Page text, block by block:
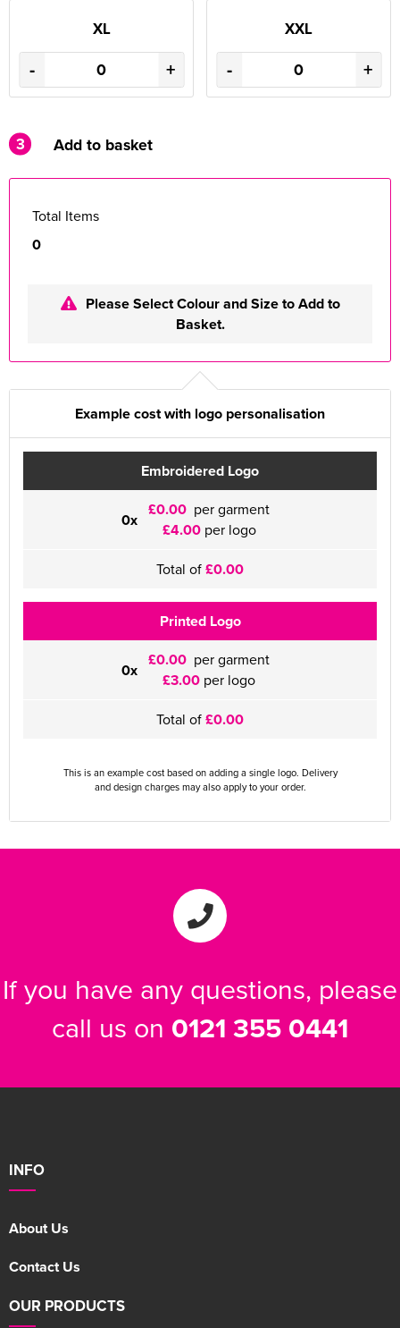
XL
- +
XXL
- +
3 Add to basket
Total Items
0
Please Select Colour and Size to Add to
Basket.
Example cost with logo personalisation
Embroidered Logo
0x £0.00 per garment
£4.00per logo
Total of£0.00
Printed Logo
0x £0.00 per garment
£3.00 per logo
Total of£0.00
This is an example cost based on adding a single logo. Delivery
and design charges may also apply to your order.
If you have any questions, please
call us on 0121 355 0441
INFO
About Us
Contact Us
OUR PRODUCTS